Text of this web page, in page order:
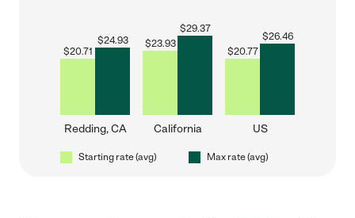
$20.71
$24.93
Redding, CA
$23.93
$29.37
California
$20.77
$26.46
US
Starting rate (avg) Max rate (avg)